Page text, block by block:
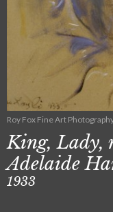
Roy Fox Fine Art
King, Lady,
Adelaide
1933